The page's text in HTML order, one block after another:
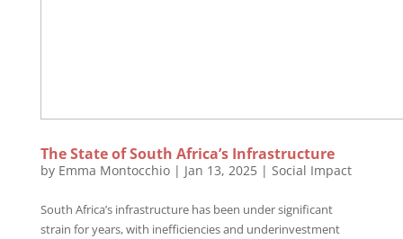
The State of South Africa’s Infrastructure
by Emma Montocchio| Jan 13, 2025| Social Impact
South Africa’s infrastructure has been under significant
strain for years, with inefficiencies and underinvestment